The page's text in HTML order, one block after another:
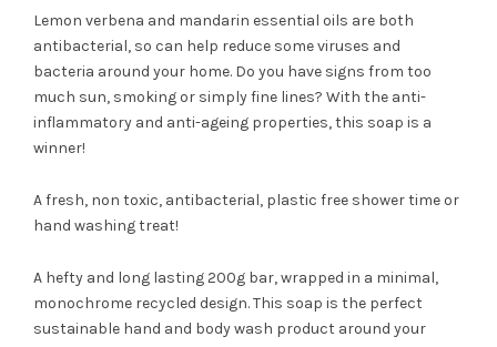
Lemon verbena and mandarin essential oils are both
antibacterial, so can help reduce some viruses and
bacteria around your home. Do you have signs from too
much sun, smoking or simply fine lines? With the anti-
inflammatory and anti-ageing properties, this soap is a
winner!
A fresh, non toxic, antibacterial, plastic free shower time or
hand washing treat!
A hefty and long lasting 200g bar, wrapped in a minimal,
monochrome recycled design. This soap is the perfect
sustainable hand and body wash product around your